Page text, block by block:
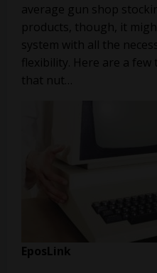
average gun shop
products, though, it
system with all the
flexibility. Here are a few
that nut…
EposLink